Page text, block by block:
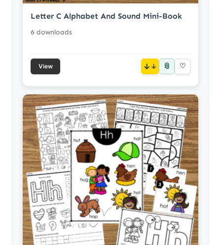
Letter C Alphabet And Sound Mini-Book
6 downloads
View ↓ 📎 ♡